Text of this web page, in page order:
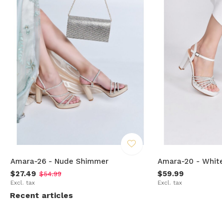
Amara-26 - Nude Shimmer
$27.49 $54.99
Excl. tax
Amara-20 -
$59.99
Excl. tax
Recent articles